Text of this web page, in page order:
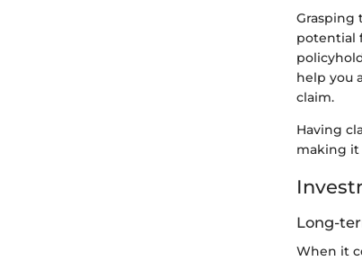
Grasping
potential
help you
claim.
Having
making it
Long-
When it